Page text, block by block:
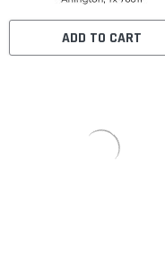
ADD TO CART